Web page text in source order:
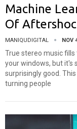
Machine
Of
MANIQUDIGITAL NOV
True stereo music
your windows, but it's
surprisingly good.
turning people